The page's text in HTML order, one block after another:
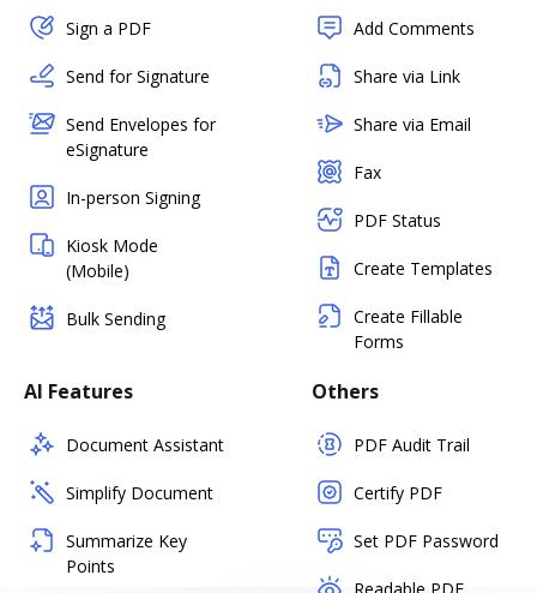
Sign a PDF
Send for Signature
Send Envelopes for
eSignature
In-person Signing
Kiosk Mode
(Mobile)
Bulk Sending
Add Comments
Share via Link
Share via Email
Fax
PDF Status
Create Templates
Create Fillable
Forms
AI Features
Document Assistant
Simplify Document
Summarize Key
Points
Others
PDF Audit Trail
Certify PDF
Set PDF Password